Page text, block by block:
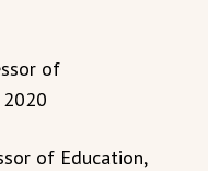
of
2020
of Education,